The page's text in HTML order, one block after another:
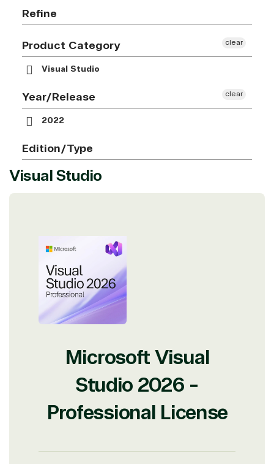
Refine
Product Category
Visual Studio
clear
Year/Release
2022
clear
Edition/Type
Visual Studio
Microsoft Visual
Studio 2026 -
Professional License